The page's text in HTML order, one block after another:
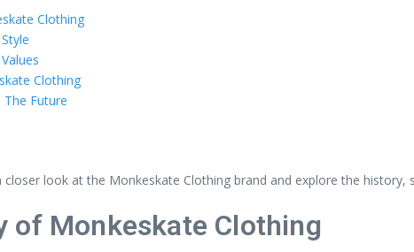
Clothing
Clothing
Future
closer look at the Monkeskate Clothing brand and explore the
of Monkeskate Clothing